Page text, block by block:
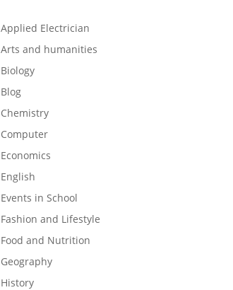
Applied Electrician
Arts and humanities
Biology
Blog
Chemistry
Computer
Economics
English
Events in School
Fashion and Lifestyle
Food and Nutrition
Geography
History